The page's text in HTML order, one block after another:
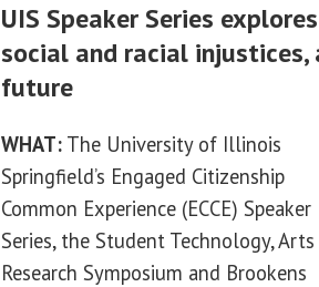
UIS Speaker Series
social and racial
future
WHAT: The University of Illinois
Springfield’s Engaged Citizenship
Common Experience (ECCE) Speaker
Series, the Student Technology,
Research Symposium and Brookens